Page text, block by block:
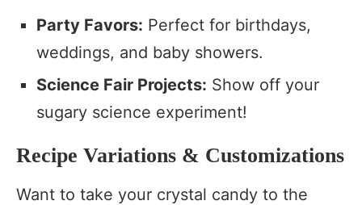
Party Favors: Perfect for birthdays,
weddings, and baby showers.
Science Fair Projects: Show off your
sugary science experiment!
Recipe Variations & Customizations
Want to take your crystal candy to the